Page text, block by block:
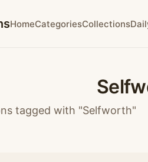
HomeCategoriesCollections
tagged with "Selfworth"